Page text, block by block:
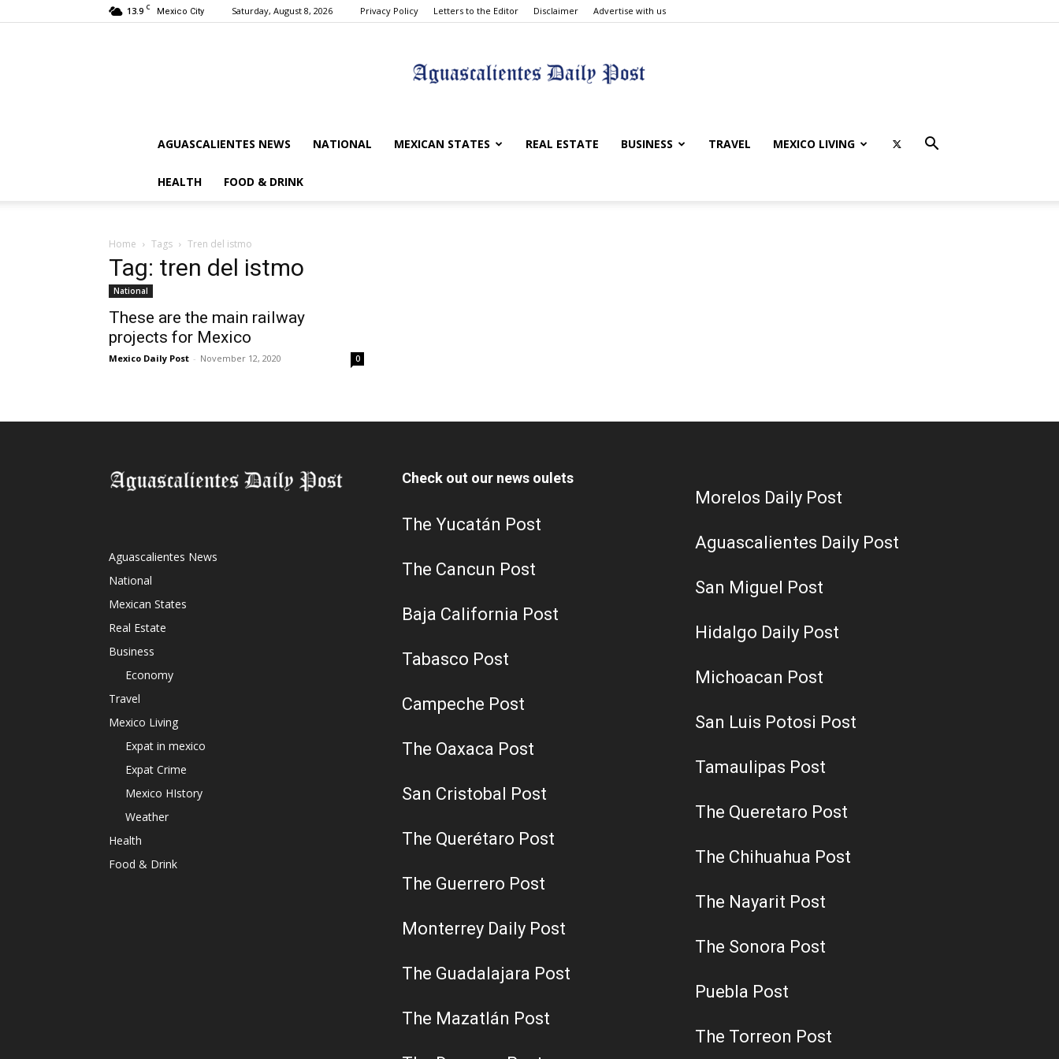
13.9 C Mexico City Saturday, August 8, 2026 Privacy Policy Letters to the Editor Disclaimer Advertise with us
Aguascalientes
AGUASCALIENTES NEWS NATIONAL MEXICAN STATES REAL ESTATE BUSINESS TRAVEL MEXICO LIVING
HEALTH FOOD & DRINK
Home Tags Tren del istmo
Tag: tren del istmo
National
These are the main railway
projects for Mexico
Mexico Daily Post - November 12, 2020 0
Aguascalientes News
National
Mexican States
Real Estate
Business
Economy
Travel
Mexico Living
Expat in mexico
Expat Crime
Mexico HIstory
Weather
Health
Food & Drink
Check out our news oulets
The Yucatán Post
The Cancun Post
Baja California Post
Tabasco Post
Campeche Post
The Oaxaca Post
San Cristobal Post
The Querétaro Post
The Guerrero Post
Monterrey Daily Post
The Guadalajara Post
The Mazatlán Post
Morelos Daily Post
Aguascalientes Daily Post
San Miguel Post
Hidalgo Daily Post
Michoacan Post
San Luis Potosi Post
Tamaulipas Post
The Queretaro Post
The Chihuahua Post
The Nayarit Post
The Sonora Post
Puebla Post
The Torreon Post